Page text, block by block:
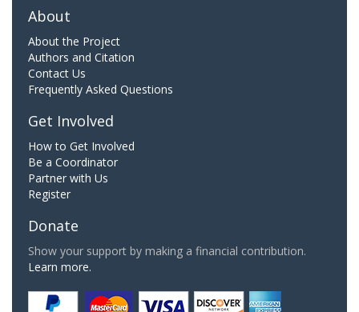
About
About the Project
Authors and Citation
Contact Us
Frequently Asked Questions
Get Involved
How to Get Involved
Be a Coordinator
Partner with Us
Register
Donate
Show your support by making a financial contribution.
Learn more.